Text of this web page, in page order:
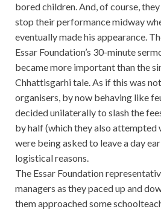
bored children. And, of course,
stop their performance midway
eventually made his appearance.
Essar Foundation’s 30-minute
became more important than the
Chhattisgarhi tale. As if this was
organisers, by now behaving like
decided unilaterally to slash the
by half (which they also attempted
were being asked to leave a day
logistical reasons.
The Essar Foundation
managers as they paced up and
them approached some